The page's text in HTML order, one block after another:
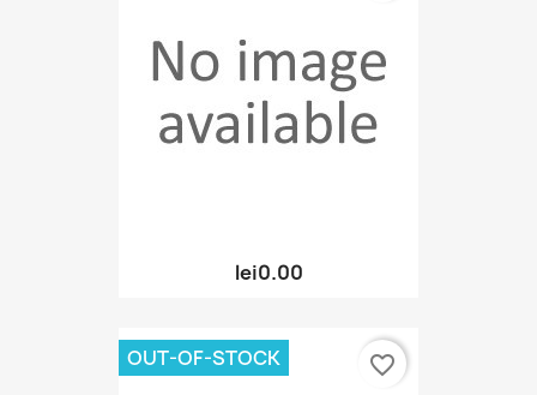
lei0.00
OUT-OF-STOCK favorite_border